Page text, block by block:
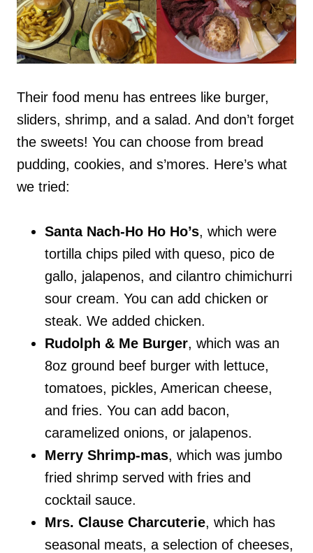
Their food menu has entrees like burger,
sliders, shrimp, and a salad. And don’t forget
the sweets! You can choose from bread
pudding, cookies, and s’mores. Here’s what
we tried:
Santa Nach-Ho Ho Ho’s, which were
tortilla chips piled with queso, pico de
gallo, jalapenos, and cilantro chimichurri
sour cream. You can add chicken or
steak. We added chicken.
Rudolph & Me Burger, which was an
8oz ground beef burger with lettuce,
tomatoes, pickles, American cheese,
and fries. You can add bacon,
caramelized onions, or jalapenos.
Merry Shrimp-mas, which was jumbo
fried shrimp served with fries and
cocktail sauce.
Mrs. Clause Charcuterie, which has
seasonal meats, a selection of cheeses,